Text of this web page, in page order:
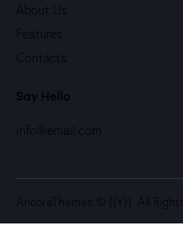
About Us
Features
Contacts
Say Hello
info@email.com
AncoraThemes © {{Y}}. All